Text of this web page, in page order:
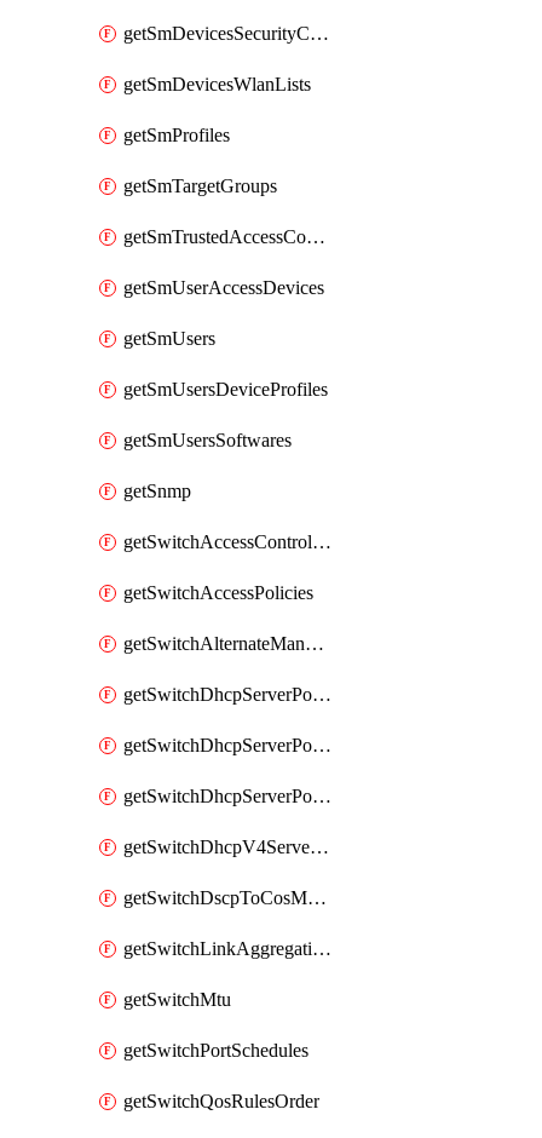
getSmDevicesSecurityCenters
getSmDevicesWlanLists
getSmProfiles
getSmTargetGroups
getSmTrustedAccessConfigs
getSmUserAccessDevices
getSmUsers
getSmUsersDeviceProfiles
getSmUsersSoftwares
getSnmp
getSwitchAccessControlLists
getSwitchAccessPolicies
getSwitchAlternateManagementInterface
getSwitchDhcpServerPolicy
getSwitchDhcpServerPolicyArpInspectionTrustedServers
getSwitchDhcpServerPolicyArpInspectionWarningsByDevice
getSwitchDhcpV4ServersSeen
getSwitchDscpToCosMappings
getSwitchLinkAggregations
getSwitchMtu
getSwitchPortSchedules
getSwitchQosRulesOrder